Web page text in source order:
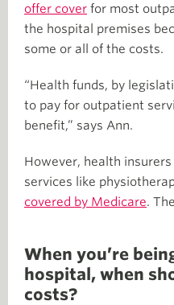
offer cover for most
the hospital premises
some or all of the costs.
“Health funds, by
to pay for outpatient
benefit,” says Ann.
However, health
services like
covered by Medicare.
When you’re
hospital, when
costs?